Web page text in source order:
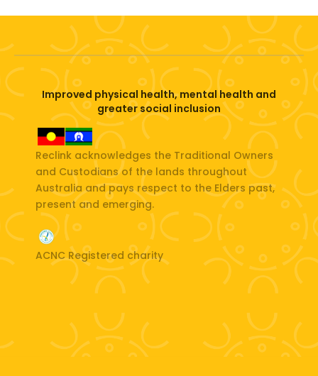
Improved physical health, mental health and
greater social inclusion
Reclink acknowledges the Traditional Owners
and Custodians of the lands throughout
Australia and pays respect to the Elders past,
present and emerging.
ACNC Registered charity